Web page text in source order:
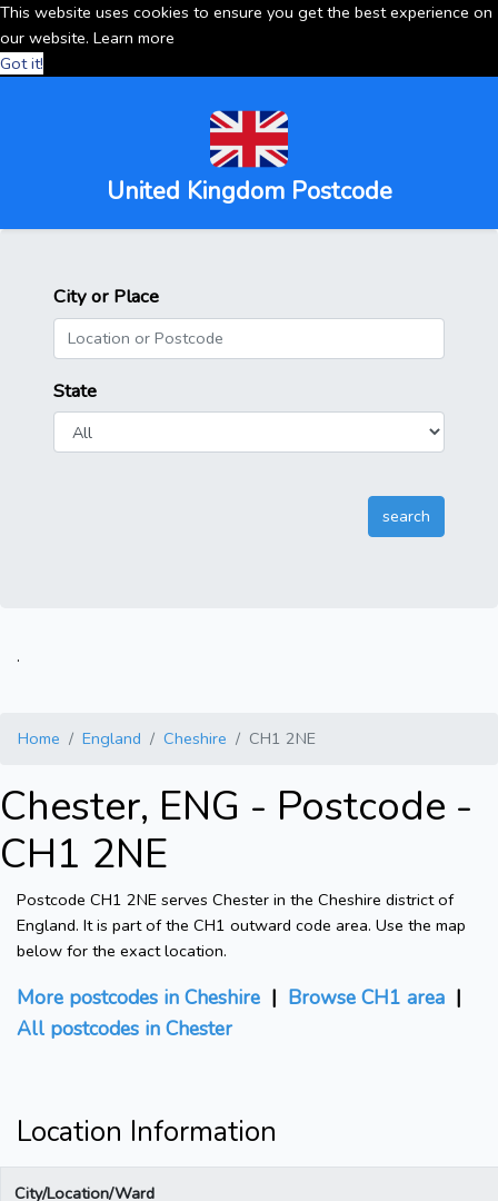
This website uses cookies to ensure you get the best experience on
our website. Learn more
Got it!
United Kingdom Postcode
City or Place
State
.
Home England Cheshire CH1 2NE
Chester, ENG - Postcode -
CH1 2NE
Postcode CH1 2NE serves Chester in the Cheshire district of
England. It is part of the CH1 outward code area. Use the map
below for the exact location.
More postcodes in Cheshire | Browse CH1 area |
All postcodes in Chester
Location Information
City/Location/Ward